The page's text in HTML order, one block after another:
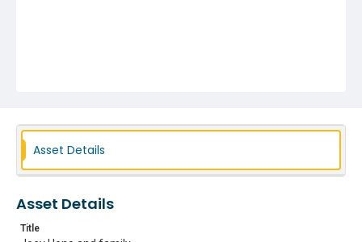
Asset Details
Asset Details
Title